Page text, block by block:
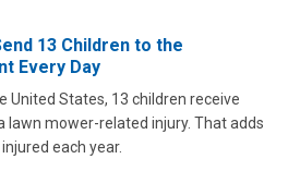
13 Children to the
Every Day
United States, 13 children receive
mower-related injury. That adds
each year.